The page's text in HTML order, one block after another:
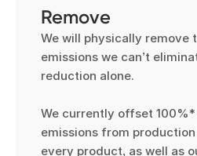
Remove
We will physically remove
emissions we can’t
reduction alone.
We currently offset
emissions from
every product, as well as